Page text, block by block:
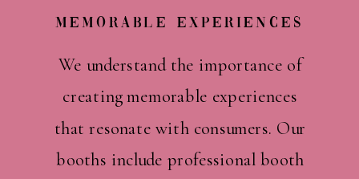
We understand the importance of
creating memorable experiences
that resonate with consumers. Our
booths include professional booth
Memorable Experiences